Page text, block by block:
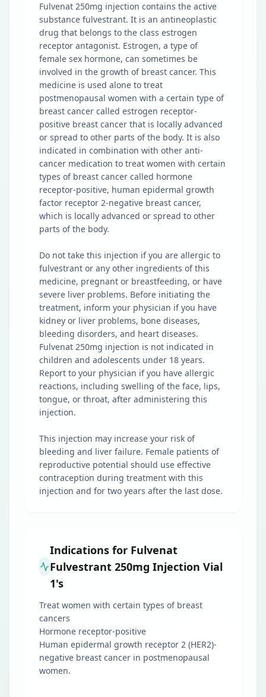
Fulvenat 250mg injection contains the active
substance fulvestrant. It is an antineoplastic
drug that belongs to the class estrogen
receptor antagonist. Estrogen, a type of
female sex hormone, can sometimes be
involved in the growth of breast cancer. This
medicine is used alone to treat
postmenopausal women with a certain type of
breast cancer called estrogen receptor-
positive breast cancer that is locally advanced
or spread to other parts of the body. It is also
indicated in combination with other anti-
cancer medication to treat women with certain
types of breast cancer called hormone
receptor-positive, human epidermal growth
factor receptor 2-negative breast cancer,
which is locally advanced or spread to other
parts of the body.
Do not take this injection if you are allergic to
fulvestrant or any other ingredients of this
medicine, pregnant or breastfeeding, or have
severe liver problems. Before initiating the
treatment, inform your physician if you have
kidney or liver problems, bone diseases,
bleeding disorders, and heart diseases.
Fulvenat 250mg injection is not indicated in
children and adolescents under 18 years.
Report to your physician if you have allergic
reactions, including swelling of the face, lips,
tongue, or throat, after administering this
injection.
This injection may increase your risk of
bleeding and liver failure. Female patients of
reproductive potential should use effective
contraception during treatment with this
injection and for two years after the last dose.
Indications for Fulvenat
Fulvestrant 250mg Injection Vial
1's
Treat women with certain types of breast
cancers
Hormone receptor-positive
Human epidermal growth receptor 2 (HER2)-
negative breast cancer in postmenopausal
women.